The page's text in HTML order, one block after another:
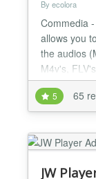
By ecolora
Commedia
allows you
the audios
M4v's,
your site, a
or a
or http-
For mobile
5 65
JW